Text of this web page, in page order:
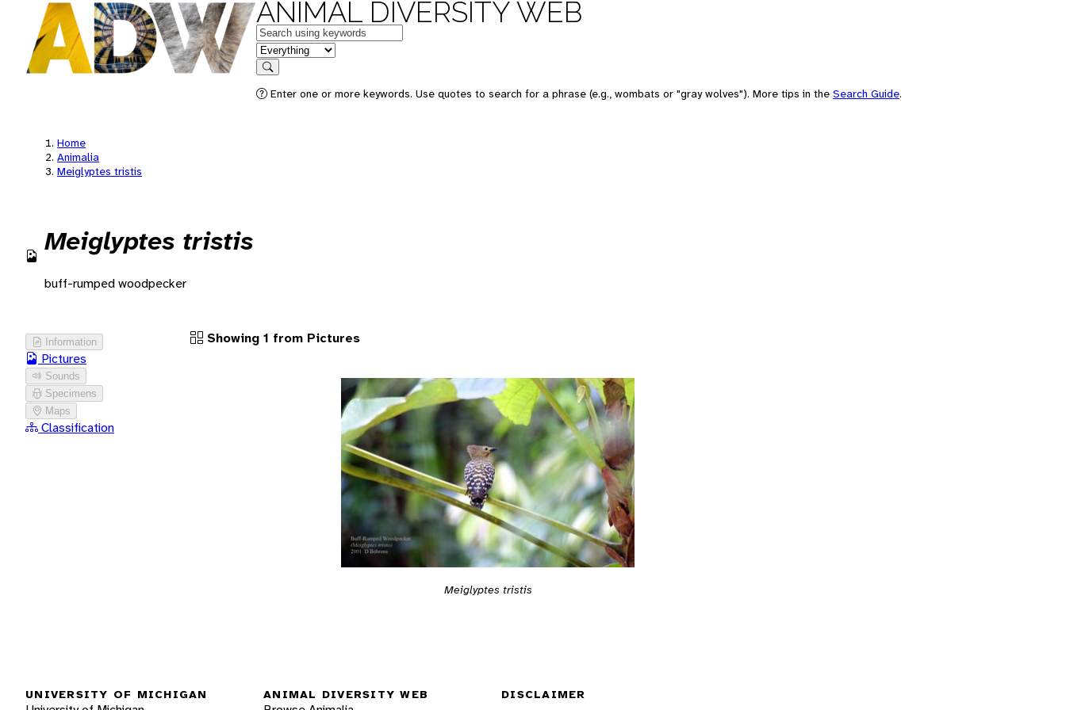
ANIMAL DIVERSITY WEB
Keywords
in feature
Search
Enter one or more keywords. Use quotes to search for a phrase (e.g., wombats or "gray wolves"). More tips in the Search Guide.
Home
Animalia
Meiglyptes tristis
Meiglyptes tristis
buff-rumped woodpecker
Information
Pictures
Sounds
Specimens
Maps
Classification
Showing 1 from Pictures
Meiglyptes tristis
UNIVERSITY OF MICHIGAN ANIMAL DIVERSITY WEB DISCLAIMER